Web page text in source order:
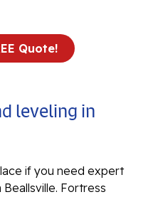
Quote!
leveling in
if you need expert
Fortress